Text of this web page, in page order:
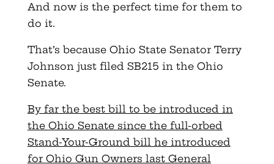
And now is the perfect time for them to
do it.
That’s because Ohio State Senator Terry
Johnson just filed SB215 in the Ohio
Senate.
By far the best bill to be introduced in
the Ohio Senate since the full-orbed
Stand-Your-Ground bill he introduced
for Ohio Gun Owners last General